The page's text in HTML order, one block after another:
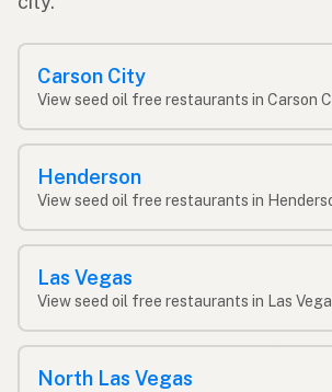
Carson City
View seed oil free restaurants in Carson
Henderson
View seed oil free restaurants in
Las Vegas
View seed oil free restaurants in Las
North Las Vegas